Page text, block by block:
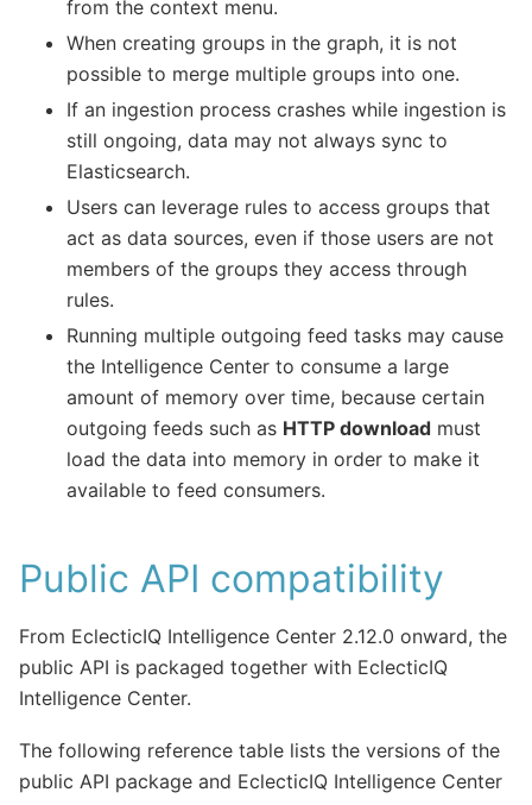
from the context menu.
When creating groups in the graph, it is not
possible to merge multiple groups into one.
If an ingestion process crashes while ingestion is
still ongoing, data may not always sync to
Elasticsearch.
Users can leverage rules to access groups that
act as data sources, even if those users are not
members of the groups they access through
rules.
Running multiple outgoing feed tasks may cause
the Intelligence Center to consume a large
amount of memory over time, because certain
outgoing feeds such as HTTP download must
load the data into memory in order to make it
available to feed consumers.
Public API compatibility
From EclecticIQ Intelligence Center 2.12.0 onward, the
public API is packaged together with EclecticIQ
Intelligence Center.
The following reference table lists the versions of the
public API package and EclecticIQ Intelligence Center